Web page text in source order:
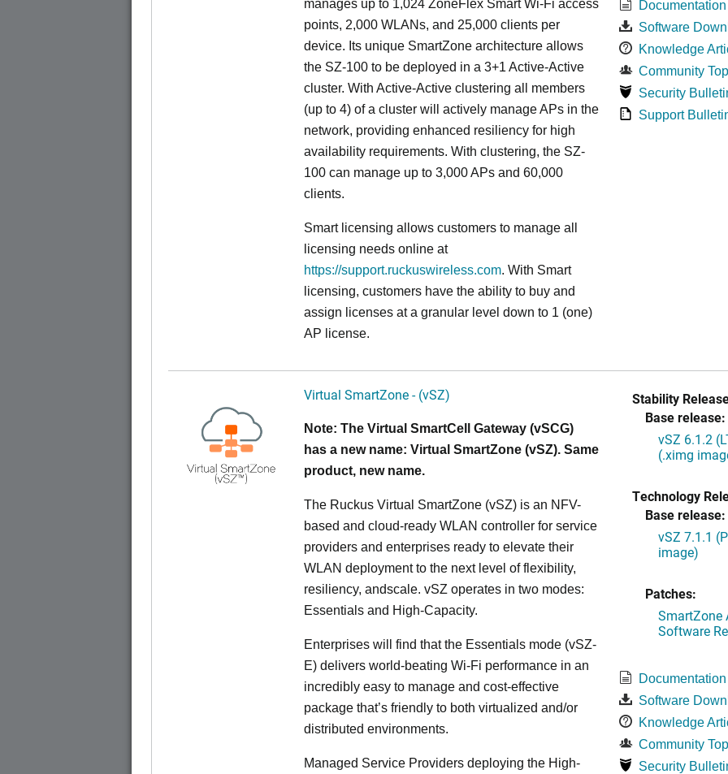
manages up to 1,024 ZoneFlex Smart Wi-Fi access
points, 2,000 WLANs, and 25,000 clients per
device. Its unique SmartZone architecture allows
the SZ-100 to be deployed in a 3+1 Active-Active
cluster. With Active-Active clustering all members
(up to 4) of a cluster will actively manage APs in the
network, providing enhanced resiliency for high
availability requirements. With clustering, the SZ-
100 can manage up to 3,000 APs and 60,000
clients.
Smart licensing allows customers to manage all
licensing needs online at
https://support.ruckuswireless.com. With Smart
licensing, customers have the ability to buy and
assign licenses at a granular level down to 1 (one)
AP license.
Documentation
Software
Knowledge
Community
Security
Support
Virtual SmartZone - (vSZ)
Note: The Virtual SmartCell Gateway (vSCG)
has a new name: Virtual SmartZone (vSZ). Same
product, new name.
The Ruckus Virtual SmartZone (vSZ) is an NFV-
based and cloud-ready WLAN controller for service
providers and enterprises ready to elevate their
WLAN deployment to the next level of flexibility,
resiliency, andscale. vSZ operates in two modes:
Essentials and High-Capacity.
Enterprises will find that the Essentials mode (vSZ-
E) delivers world-beating Wi-Fi performance in an
incredibly easy to manage and cost-effective
package that’s friendly to both virtualized and/or
distributed environments.
Managed Service Providers deploying the High-
Stability
Base release:
vSZ 6.1.2
(.ximg
Technology
Base release:
vSZ 7.1.1
image)
Patches:
SmartZone
Software
Documentation
Software
Knowledge
Community
Security